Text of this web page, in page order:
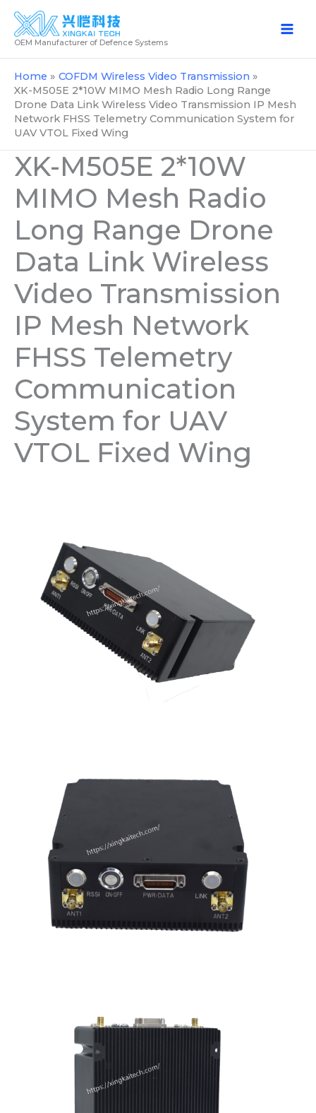
Skip
content
OEM Manufacturer of Defence Systems
Home
COFDM Wireless Video Transmission
XK-M505E 2*10W MIMO Mesh Radio Long Range
Drone Data Link Wireless Video Transmission IP Mesh
Network FHSS Telemetry Communication System for
UAV VTOL Fixed Wing
XK-M505E 2*10W
MIMO Mesh Radio
Long Range Drone
Data Link Wireless
Video Transmission
IP Mesh Network
FHSS Telemetry
Communication
System for UAV
VTOL Fixed Wing